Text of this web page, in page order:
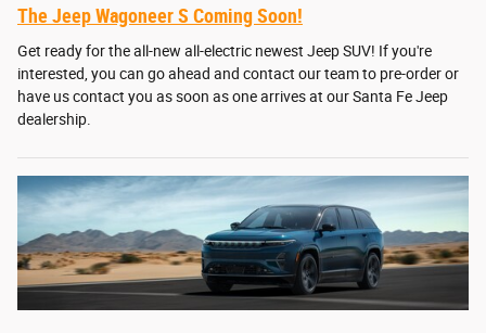
The Jeep Wagoneer S Coming Soon!
Get ready for the all-new all-electric newest Jeep SUV! If you're
interested, you can go ahead and contact our team to pre-order or
have us contact you as soon as one arrives at our Santa Fe Jeep
dealership.